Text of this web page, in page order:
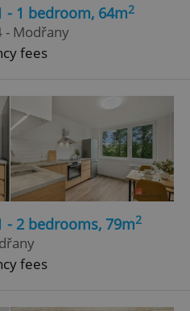
- 1 bedroom, 64m2
- Modřany
fees
- 2 bedrooms, 79m2
fees